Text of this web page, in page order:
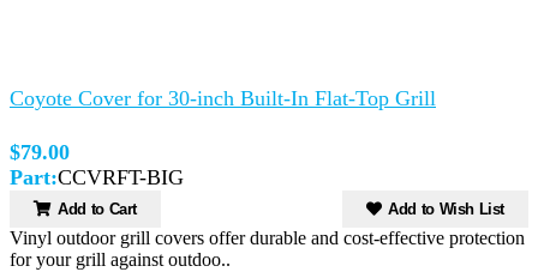
Coyote Cover for 30-inch Built-In Flat-Top Grill
$79.00
Part:CCVRFT-BIG
Add to Cart Add to Wish List
Vinyl outdoor grill covers offer durable and cost-effective protection
for your grill against outdoo..